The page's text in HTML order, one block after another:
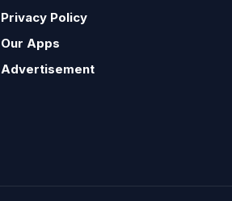
Privacy Policy
Our Apps
Advertisement